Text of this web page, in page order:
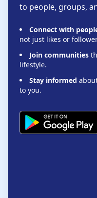
to people, groups,
Connect with
not just likes or
Join communities
lifestyle.
Stay informed
to you.